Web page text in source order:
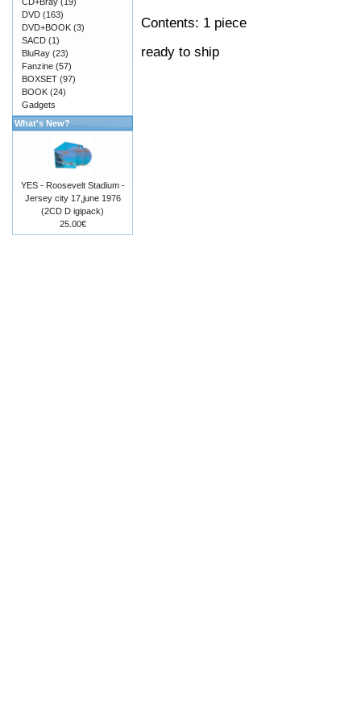
Contents: 1 piece
ready to ship
DVD (163)
DVD+BOOK (3)
SACD (1)
BluRay (23)
Fanzine (57)
BOXSET (97)
BOOK (24)
Gadgets
What's New?
YES - Roosevelt Stadium -
Jersey city 17,june 1976
(2CD D igipack)
25.00€